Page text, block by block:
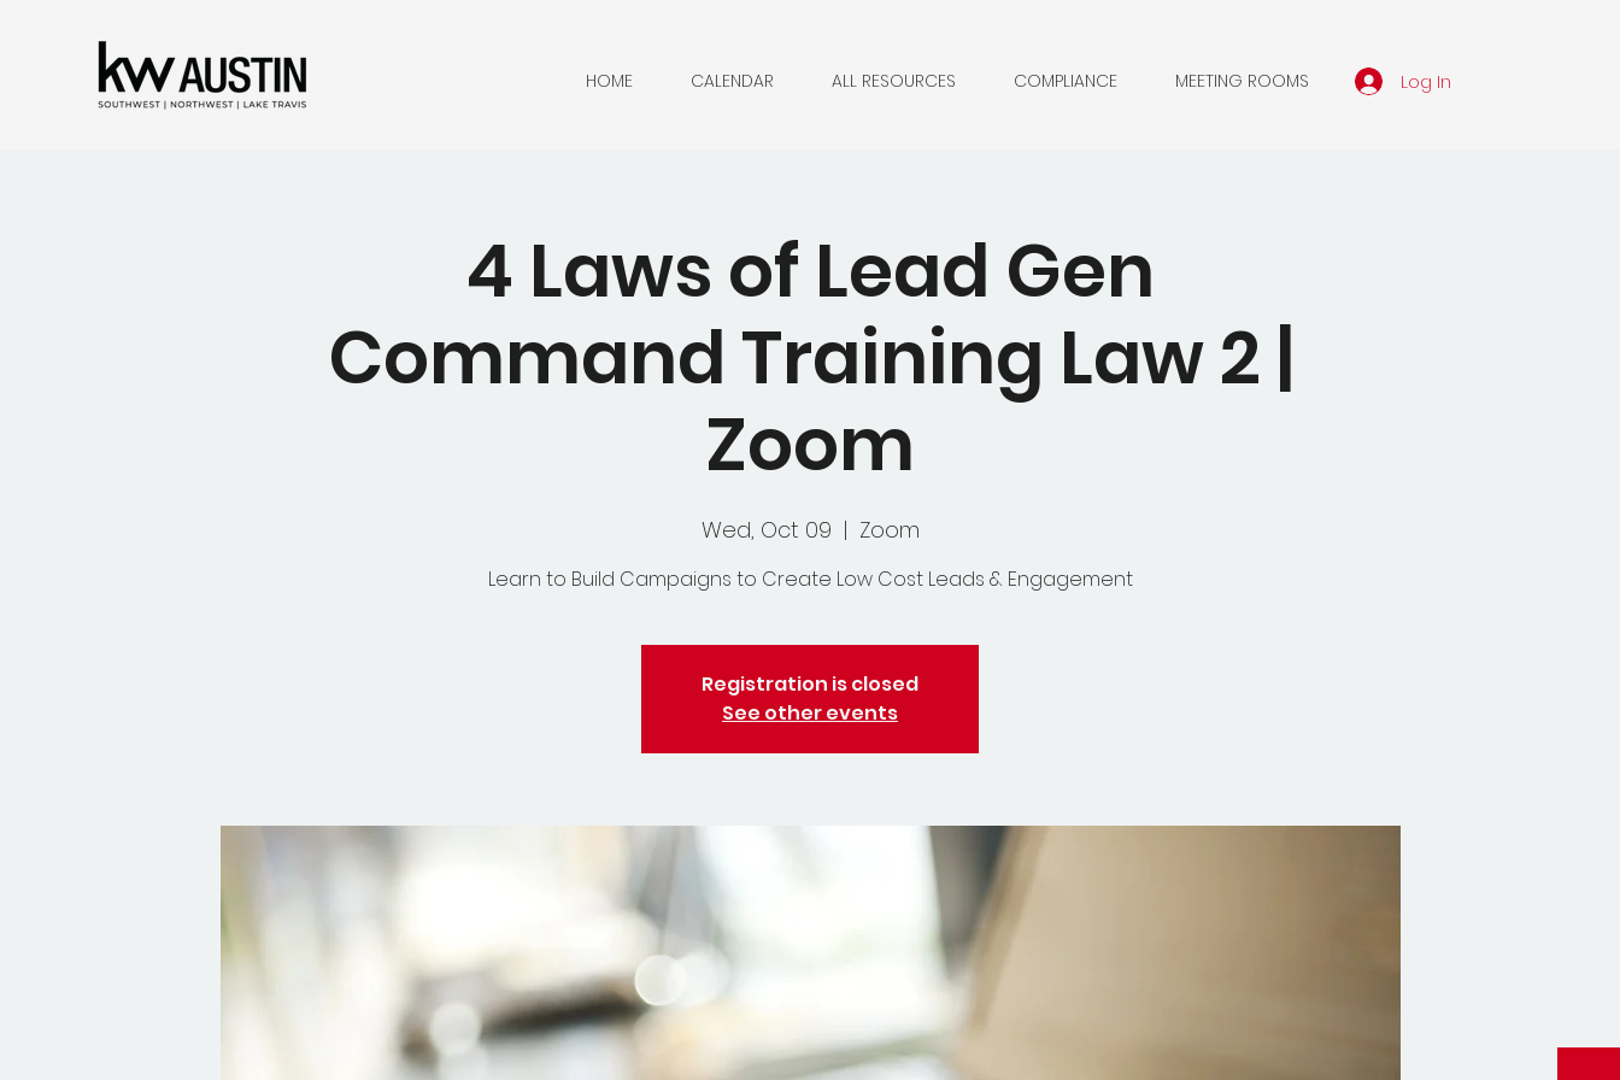
HOME CALENDAR ALL RESOURCES COMPLIANCE MEETING ROOMS Log In
4 Laws of Lead Gen
Command Training Law 2 |
Zoom
Wed, Oct 09
  |
Zoom
Learn to Build Campaigns to Create Low Cost Leads & Engagement
Registration is closed
See other events